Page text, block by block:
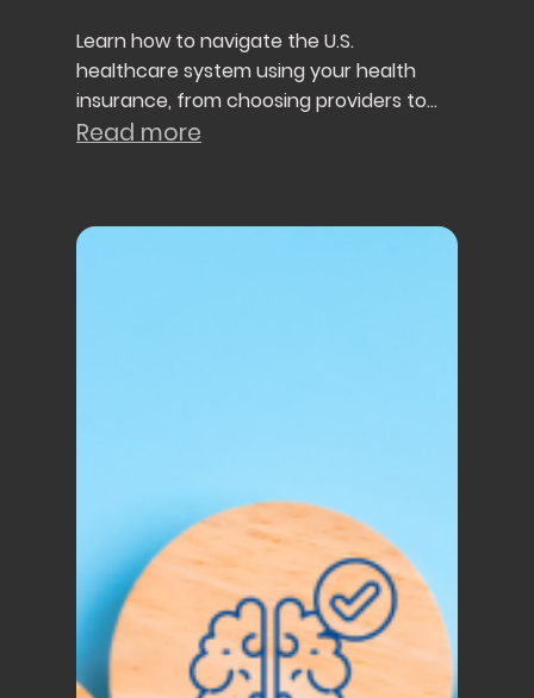
Learn how to navigate the U.S.
healthcare system using your health
insurance, from choosing providers to
understanding referrals, preventive care,
Read more